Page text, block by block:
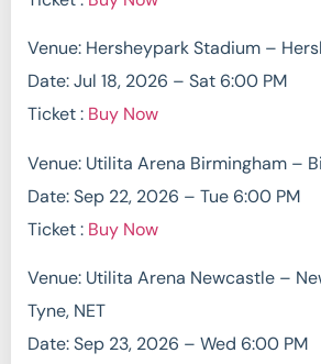
Venue: Hersheypark Stadium –
Date: Jul 18, 2026 – Sat 6:00 PM
Ticket : Buy Now
Venue: Utilita Arena Birmingham –
Date: Sep 22, 2026 – Tue 6:00 PM
Ticket : Buy Now
Venue: Utilita Arena Newcastle –
Tyne, NET
Date: Sep 23, 2026 – Wed 6:00 PM